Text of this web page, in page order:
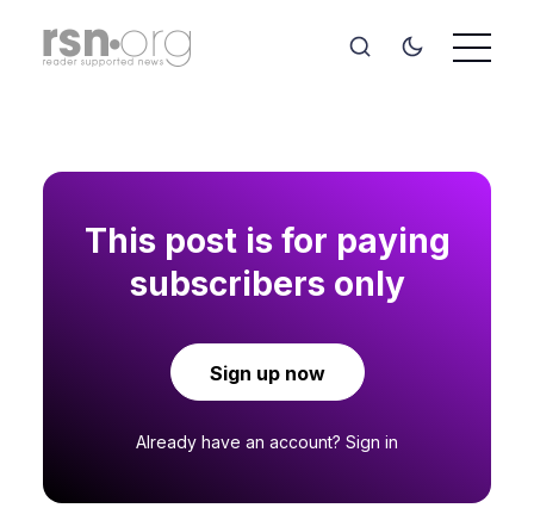
This post is for paying
subscribers only
Sign up now
Already have an account? Sign in